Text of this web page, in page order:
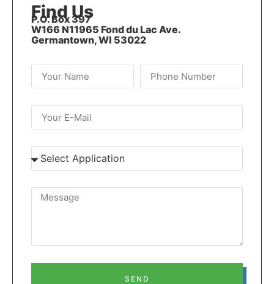
Find Us
P.O. Box 397
W166 N11965 Fond du Lac Ave.
Germantown, WI 53022
SEND